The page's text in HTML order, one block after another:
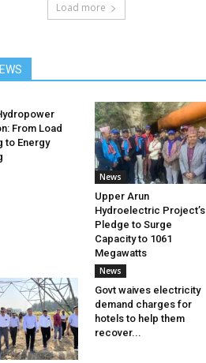
Load more
From Load
to Energy
News
Upper Arun
Hydroelectric Project’s
Pledge to Surge
Capacity to 1061
Megawatts
News
Govt waives electricity
demand charges for
hotels to help them
recover...